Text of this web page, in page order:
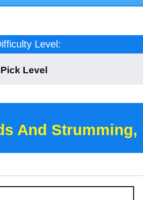
Level:
Level
And Strumming,